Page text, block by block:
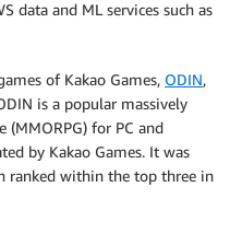
data and ML services such as
of Kakao Games, ODIN,
is a popular massively
for PC and
by Kakao Games. It was
ranked within the top three in